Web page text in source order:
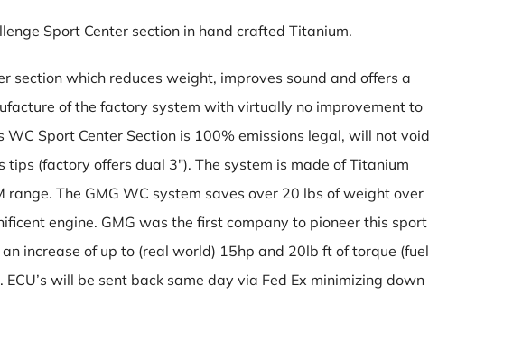
Sport Center section in hand crafted Titanium.
section which reduces weight, improves sound and offers a
of the factory system with virtually no improvement to
Sport Center Section is 100% emissions legal, will not void
(factory offers dual 3″). The system is made of Titanium
The GMG WC system saves over 20 lbs of weight over
engine. GMG was the first company to pioneer this sport
increase of up to (real world) 15hp and 20lb ft of torque (fuel
will be sent back same day via Fed Ex minimizing down